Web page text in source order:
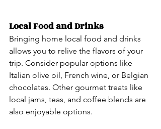
Local Food and Drinks
Bringing home local food and drinks
allows you to relive the flavors of your
trip. Consider popular options like
Italian olive oil, French wine, or Belgian
chocolates. Other gourmet treats like
local jams, teas, and coffee blends are
also enjoyable options.